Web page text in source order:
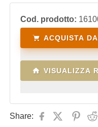
Cod. prodotto:
ACQUISTA
VISUALIZZA
Share: